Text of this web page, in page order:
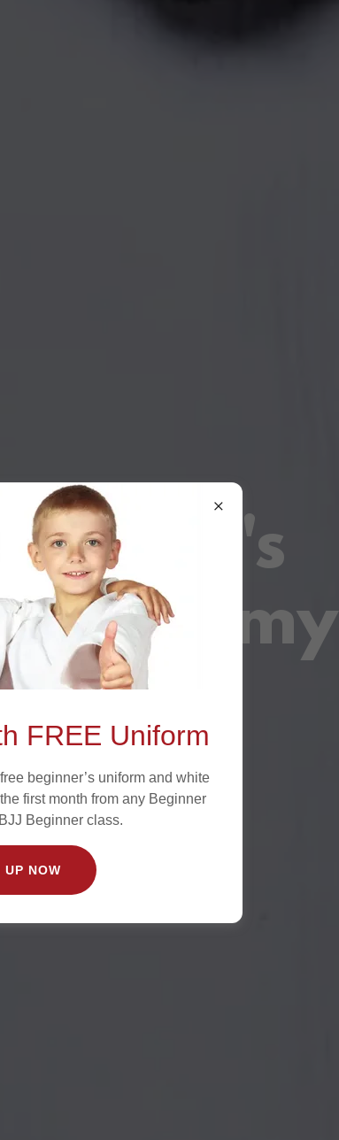
Academy
FREE Uniform
beginner’s uniform and white
first month from any Beginner
Beginner class.
UP NOW